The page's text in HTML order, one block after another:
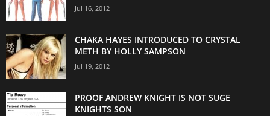
Jul 16, 2012
CHAKA HAYES INTRODUCED TO CRYSTAL
METH BY HOLLY SAMPSON
Jul 19, 2012
PROOF ANDREW KNIGHT IS NOT SUGE
KNIGHTS SON